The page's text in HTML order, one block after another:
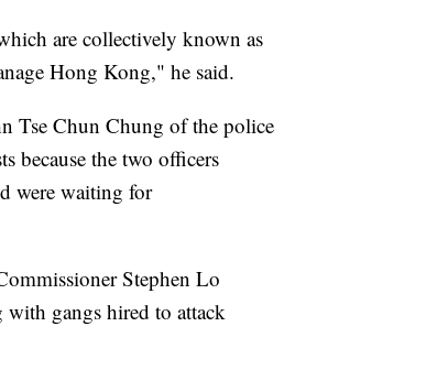
are collectively known as
Hong Kong," he said.
Tse Chun Chung of the police
because the two officers
were waiting for
Stephen Lo
with gangs hired to attack